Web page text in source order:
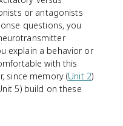
or antagonists
questions, you
explain a behavior or
with this
since memory (Unit 2)
5) build on these